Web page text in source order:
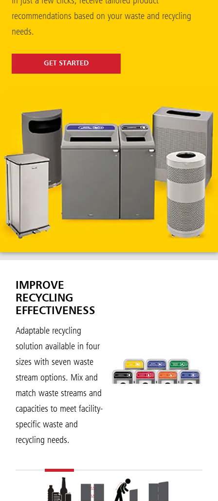
recommendations based on your waste and recycling
needs.
GET STARTED
IMPROVE
RECYCLING
EFFECTIVENESS
Adaptable recycling
solution available in four
sizes with seven waste
stream options. Mix and
match waste streams and
capacities to meet facility-
specific waste and
recycling needs.